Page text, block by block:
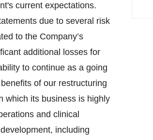
current expectations.
due to several risk
to the Company’s
additional losses for
to continue as a going
of our restructuring
which its business is highly
and clinical
including